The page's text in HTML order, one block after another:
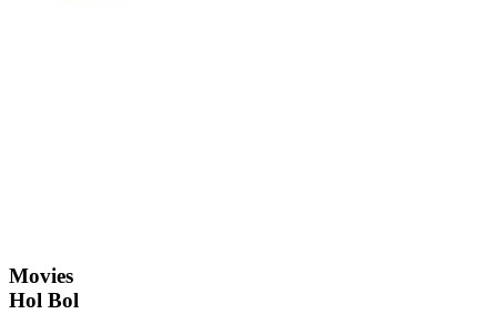
Movies
Hol Bol